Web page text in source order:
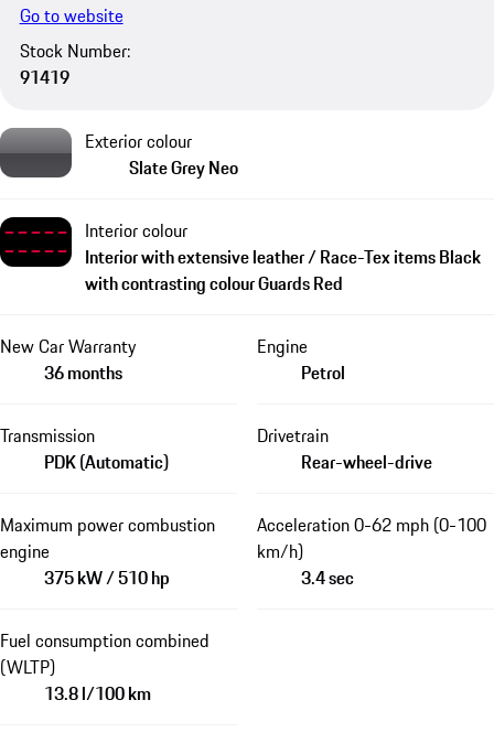
Go to website
Stock Number:
91419
Exterior colour
Slate Grey Neo
Interior colour
Interior with extensive leather / Race-Tex items Black
with contrasting colour Guards Red
New Car Warranty
36 months
Engine
Petrol
Transmission
PDK (Automatic)
Drivetrain
Rear-wheel-drive
Maximum power combustion
engine
375 kW / 510 hp
Acceleration 0-62 mph (0-100
km/h)
3.4 sec
Fuel consumption combined
(WLTP)
13.8 l/100 km